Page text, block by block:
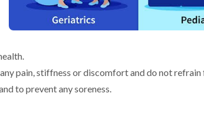
pain, stiffness or discomfort and do not
to prevent any soreness.